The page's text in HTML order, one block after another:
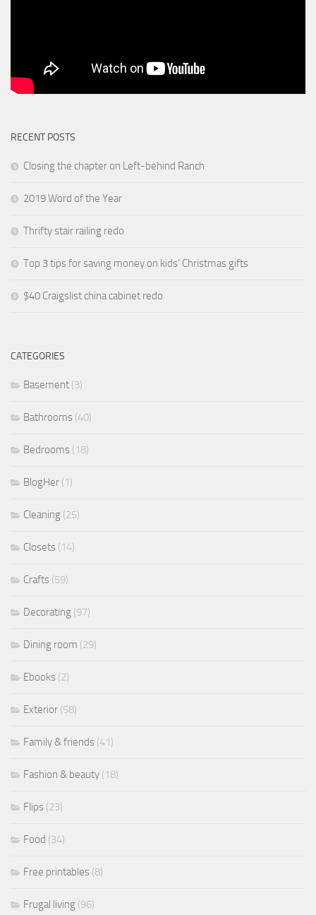
RECENT POSTS
Closing the chapter on Left-behind Ranch
2019 Word of the Year
Thrifty stair railing redo
Top 3 tips for saving money on kids’ Christmas gifts
$40 Craigslist china cabinet redo
CATEGORIES
Basement (3)
Bathrooms (40)
Bedrooms (18)
BlogHer (1)
Cleaning (25)
Closets (14)
Crafts (59)
Decorating (97)
Dining room (29)
Ebooks (2)
Exterior (58)
Family & friends (41)
Fashion & beauty (18)
Flips (23)
Food (34)
Free printables (8)
Frugal living (96)